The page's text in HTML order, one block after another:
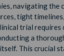
navigating
tight
trial
a
This crucial